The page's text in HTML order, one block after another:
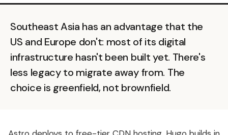
Southeast Asia has an advantage that the
US and Europe don't: most of its digital
infrastructure hasn't been built yet. There's
less legacy to migrate away from. The
choice is greenfield, not brownfield.